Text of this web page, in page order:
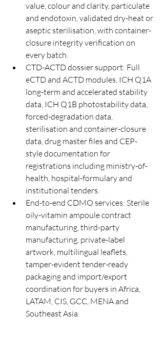
value, colour and clarity, particulate
and endotoxin, validated dry-heat or
aseptic sterilisation, with container-
closure integrity verification on
every batch.
CTD-ACTD dossier support: Full
eCTD and ACTD modules, ICH Q1A
long-term and accelerated stability
data, ICH Q1B photostability data,
forced-degradation data,
sterilisation and container-closure
data, drug master files and CEP-
style documentation for
registrations including ministry-of-
health, hospital-formulary and
institutional tenders.
End-to-end CDMO services: Sterile
oily-vitamin ampoule contract
manufacturing, third-party
manufacturing, private-label
artwork, multilingual leaflets,
tamper-evident tender-ready
packaging and import/export
coordination for buyers in Africa,
LATAM, CIS, GCC, MENA and
Southeast Asia.